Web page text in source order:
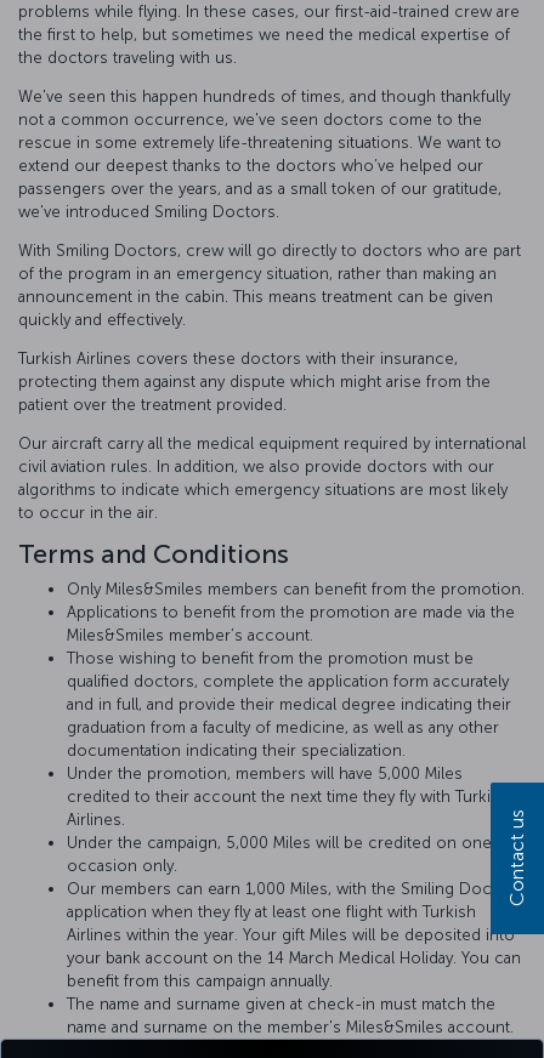
problems while flying. In these cases, our first-aid-trained crew are
the first to help, but sometimes we need the medical expertise of
the doctors traveling with us.
We've seen this happen hundreds of times, and though thankfully
not a common occurrence, we've seen doctors come to the
rescue in some extremely life-threatening situations. We want to
extend our deepest thanks to the doctors who’ve helped our
passengers over the years, and as a small token of our gratitude,
we've introduced Smiling Doctors.
With Smiling Doctors, crew will go directly to doctors who are part
of the program in an emergency situation, rather than making an
announcement in the cabin. This means treatment can be given
quickly and effectively.
Turkish Airlines covers these doctors with their insurance,
protecting them against any dispute which might arise from the
patient over the treatment provided.
Our aircraft carry all the medical equipment required by international
civil aviation rules. In addition, we also provide doctors with our
algorithms to indicate which emergency situations are most likely
to occur in the air.
Terms and Conditions
Only Miles&Smiles members can benefit from the promotion.
Applications to benefit from the promotion are made via the
Miles&Smiles member’s account.
Those wishing to benefit from the promotion must be
qualified doctors, complete the application form accurately
and in full, and provide their medical degree indicating their
graduation from a faculty of medicine, as well as any other
documentation indicating their specialization.
Under the promotion, members will have 5,000 Miles
credited to their account the next time they fly with Turkish
Airlines.
Under the campaign, 5,000 Miles will be credited on one
occasion only.
Our members can earn 1,000 Miles, with the Smiling Doctors
application when they fly at least one flight with Turkish
Airlines within the year. Your gift Miles will be deposited into
your bank account on the 14 March Medical Holiday. You can
benefit from this campaign annually.
The name and surname given at check-in must match the
name and surname on the member's Miles&Smiles account.
Contact us